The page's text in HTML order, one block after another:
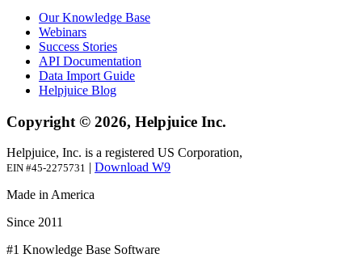
Our Knowledge Base
Webinars
Success Stories
API Documentation
Data Import Guide
Helpjuice Blog
Copyright © 2026, Helpjuice Inc.
Helpjuice, Inc. is a registered US Corporation,
EIN #45-2275731 | Download W9
Made in America
Since 2011
#1 Knowledge Base Software